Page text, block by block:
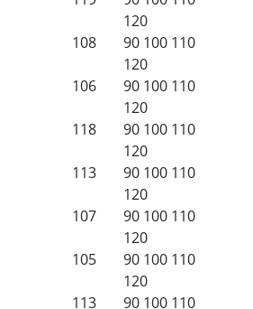
120
108 90 100 110
120
106 90 100 110
120
118 90 100 110
120
113 90 100 110
120
107 90 100 110
120
105 90 100 110
120
113 90 100 110